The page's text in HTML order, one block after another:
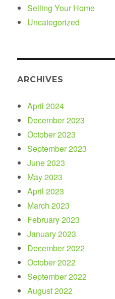
Selling Your Home
Uncategorized
ARCHIVES
April 2024
December 2023
October 2023
September 2023
June 2023
May 2023
April 2023
March 2023
February 2023
January 2023
December 2022
October 2022
September 2022
August 2022